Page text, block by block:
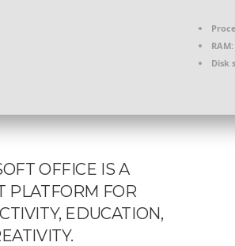
RAM:
Disk
OFFICE IS A
PLATFORM FOR
EDUCATION,